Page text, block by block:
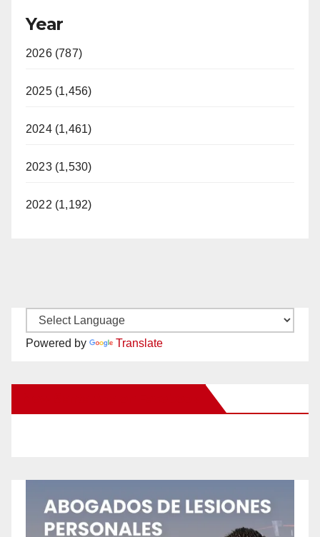
Year
2026 (787)
2025 (1,456)
2024 (1,461)
2023 (1,530)
2022 (1,192)
Powered by Translate